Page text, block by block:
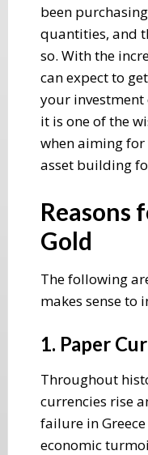
been
quantities, and
so. With the
can expect to
your investment
it is one of the
when aiming
asset building
Reasons
Gold
The following
makes sense to
1. Paper
Throughout
currencies rise
failure in
economic